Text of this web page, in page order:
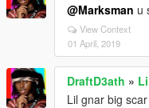
@Marksman u
View Context
01 April, 2019
DraftD3ath »
Lil gnar big scar